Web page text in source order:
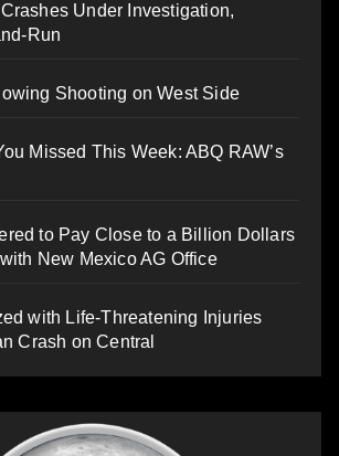
Under Investigation,
Run
Shooting on West Side
Missed This Week: ABQ RAW’s
to Pay Close to a Billion Dollars
New Mexico AG Office
with Life-Threatening Injuries
Crash on Central